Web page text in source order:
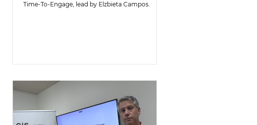
Time-To-Engage, lead by Elzbieta Campos.